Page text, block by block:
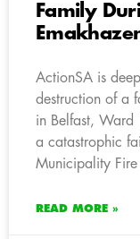
Family
ActionSA is
destruction of a
in Belfast, Ward
a catastrophic
Municipality Fire
READ MORE »